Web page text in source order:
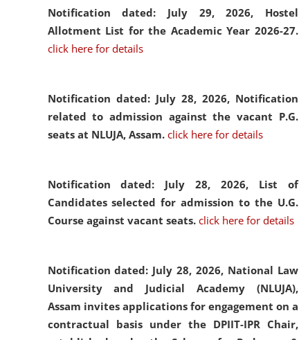
Notification dated: July 29, 2026, Hostel
Allotment List for the Academic Year 2026-27.
click here for details
Notification dated: July 28, 2026, Notification
related to admission against the vacant P.G.
seats at NLUJA, Assam. click here for details
Notification dated: July 28, 2026, List of
Candidates selected for admission to the U.G.
Course against vacant seats. click here for details
Notification dated: July 28, 2026, National Law
University and Judicial Academy (NLUJA),
Assam invites applications for engagement on a
contractual basis under the DPIIT-IPR Chair,